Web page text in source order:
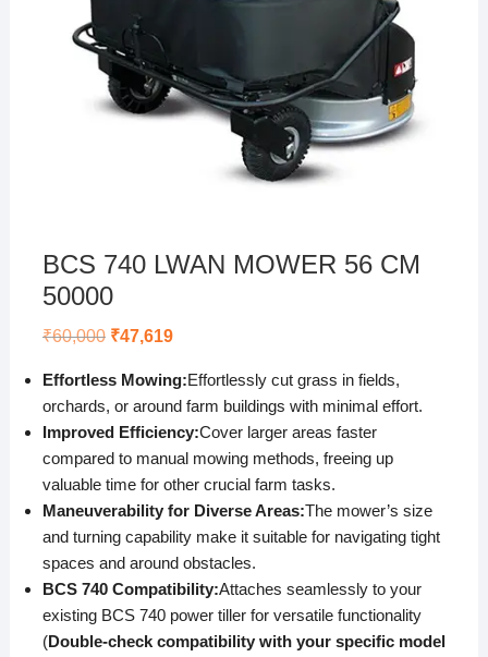
BCS 740 LWAN MOWER 56 CM
50000
₹60,000 Original
₹60,000.
₹47,619Current
₹47,619.
Effortless Mowing:Effortlessly cut grass in fields,
orchards, or around farm buildings with minimal effort.
Improved Efficiency:Cover larger areas faster
compared to manual mowing methods, freeing up
valuable time for other crucial farm tasks.
Maneuverability for Diverse Areas:The mower’s size
and turning capability make it suitable for navigating tight
spaces and around obstacles.
BCS 740 Compatibility:Attaches seamlessly to your
existing BCS 740 power tiller for versatile functionality
(Double-check compatibility with your specific model